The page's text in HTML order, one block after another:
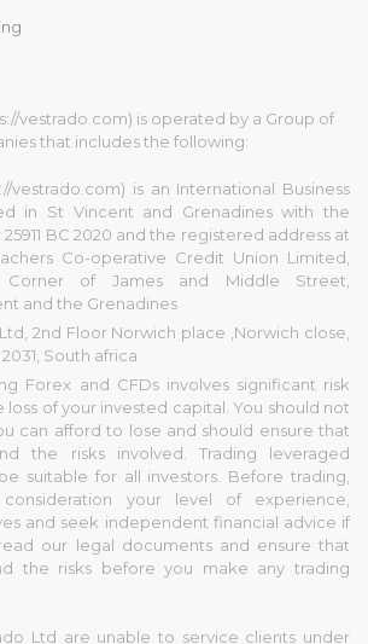
vestrado.com) is operated by a Group of
that includes the following:
vestrado.com) is an International Business
in St Vincent and Grenadines with the
BC 2020 and the registered address at
Co-operative Credit Union Limited,
Corner of James and Middle Street,
and the Grenadines
2nd Floor Norwich place ,Norwich close,
South africa
Forex and CFDs involves significant risk
loss of your invested capital. You should not
can afford to lose and should ensure that
the risks involved. Trading leveraged
suitable for all investors. Before trading,
your level of experience,
and seek independent financial advice if
our legal documents and ensure that
the risks before you make any trading
Ltd are unable to service clients under